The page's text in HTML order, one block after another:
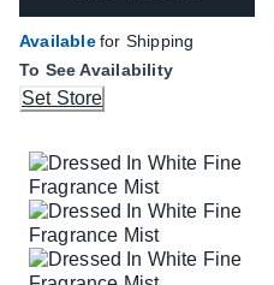
Availablefor Shipping
To See Availability
Set Store